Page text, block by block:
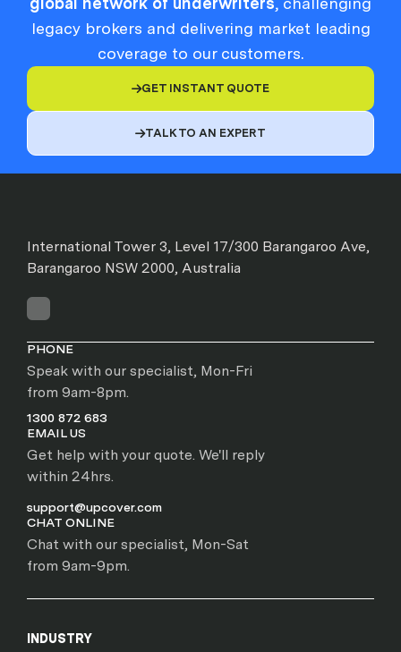
legacy brokers and delivering market leading
coverage to our customers.
GET INSTANT QUOTE
TALK TO AN EXPERT
International Tower 3, Level 17/300 Barangaroo Ave,
Barangaroo NSW 2000, Australia
PHONE
Speak with our specialist, Mon-Fri
from 9am-8pm.
1300 872 683
EMAIL US
Get help with your quote. We'll reply
within 24hrs.
support@upcover.com
CHAT ONLINE
Chat with our specialist, Mon-Sat
from 9am-9pm.
INDUSTRY